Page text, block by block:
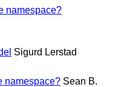
namespace?
Sigurd Lerstad
namespace? Sean B.